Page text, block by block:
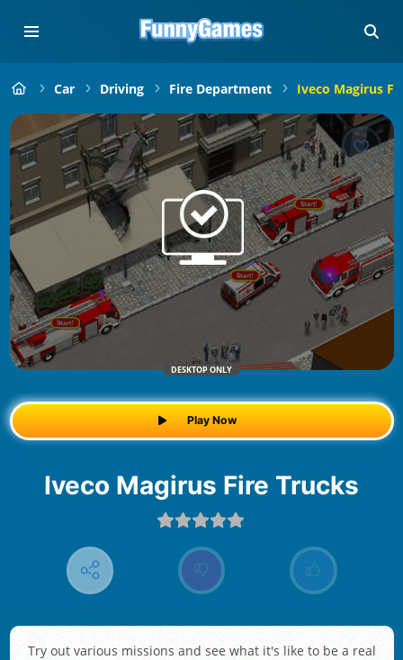
Car Driving Fire Department Iveco Magirus
DESKTOP ONLY
Play Now
Iveco Magirus Fire Trucks
Try out various missions and see what it's like to be a real